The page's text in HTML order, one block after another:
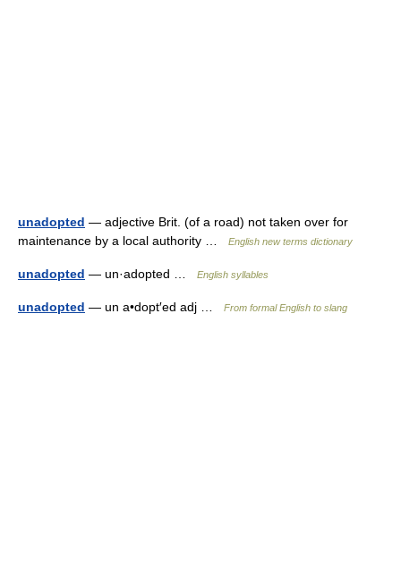
unadopted — adjective Brit. (of a road) not taken over for
maintenance by a local authority …
English new terms dictionary
unadopted — un·adopted … English syllables
unadopted — un a•dopt′ed adj … From formal English to slang